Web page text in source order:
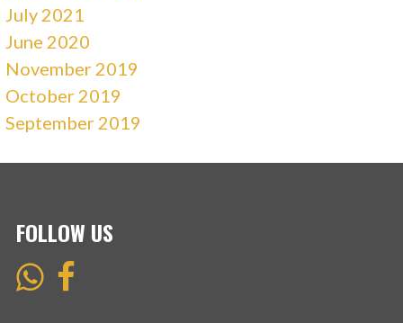
July 2021
June 2020
November 2019
October 2019
September 2019
FOLLOW US